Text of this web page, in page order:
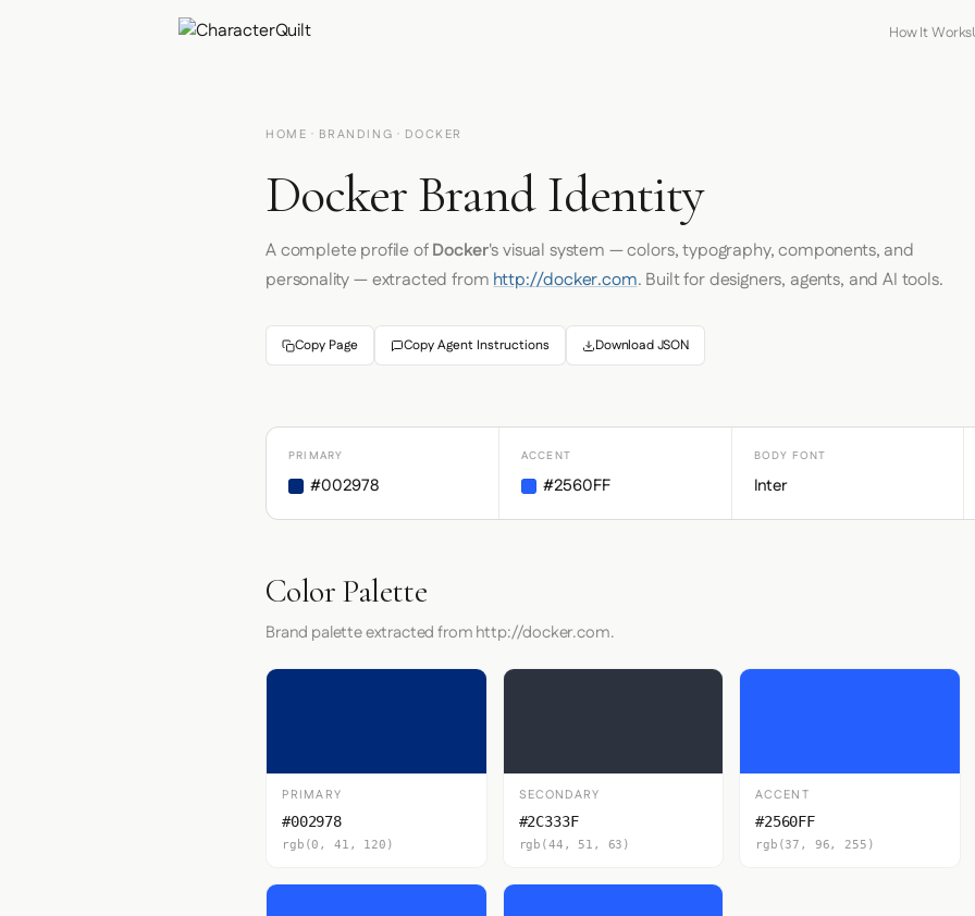
How It Works
HOME · BRANDING · DOCKER
Docker Brand Identity
A complete profile ofDocker's visual system — colors, typography, components, and
personality — extracted fromhttp://docker.com. Built for designers, agents, and AI tools.
Copy Page Copy Agent Instructions Download JSON
PRIMARY
#002978
ACCENT
#2560FF
BODY FONT
Inter
Color Palette
Brand palette extracted from http://docker.com.
PRIMARY
#002978
rgb(0, 41, 120)
SECONDARY
#2C333F
rgb(44, 51, 63)
ACCENT
#2560FF
rgb(37, 96, 255)